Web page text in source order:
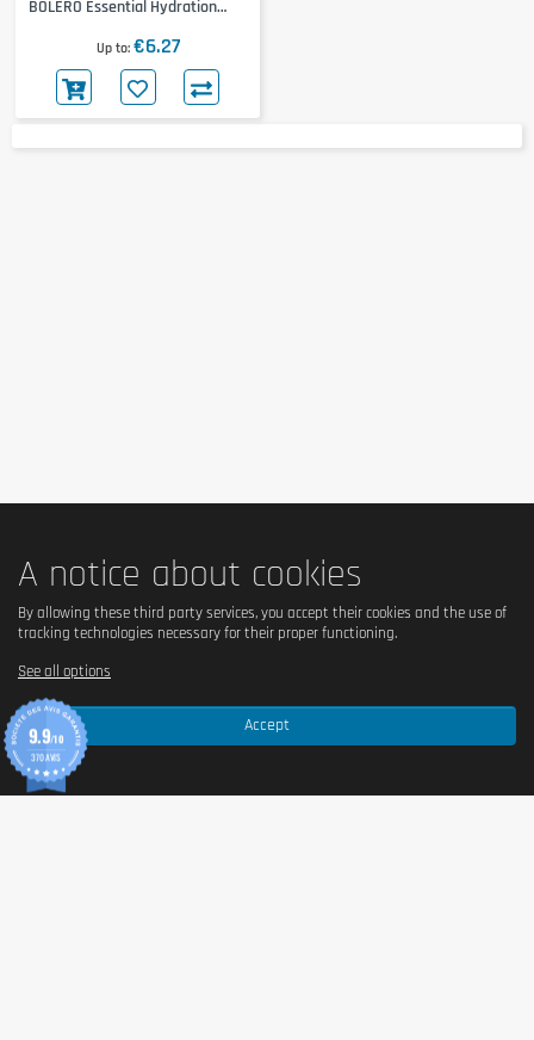
BOLERO Essential Hydration
Up to €6.27
A notice about cookies
Accept
By allowing these third party services, you accept their cookies and the use of
tracking technologies necessary for their proper functioning.
See all options
9.9/10
370 AVIS